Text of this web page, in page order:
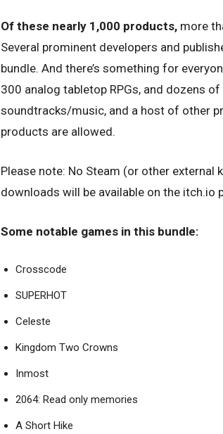
Of these nearly 1,000 products, more
Several prominent developers and
bundle. And there’s something for
300 analog tabletop RPGs, and dozens
soundtracks/music, and a host of other
products are allowed.
Please note: No Steam (or other external
downloads will be available on the itch.io
Some notable games in this bundle:
Crosscode
SUPERHOT
Celeste
Kingdom Two Crowns
Inmost
2064: Read only memories
A Short Hike